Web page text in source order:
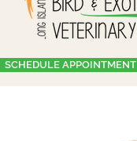
SCHEDULE APPOINTMENT